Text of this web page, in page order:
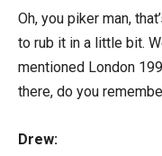
Oh, you piker man,
to rub it in a little bit.
mentioned London
there, do you
Drew: